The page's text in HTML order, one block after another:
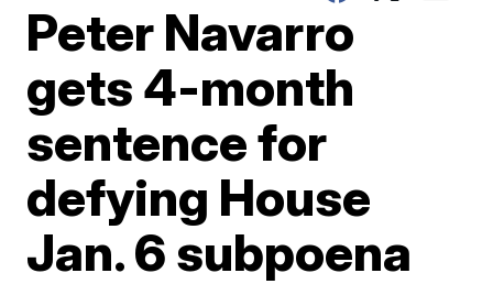
Peter Navarro
gets 4-month
sentence for
defying House
Jan. 6 subpoena